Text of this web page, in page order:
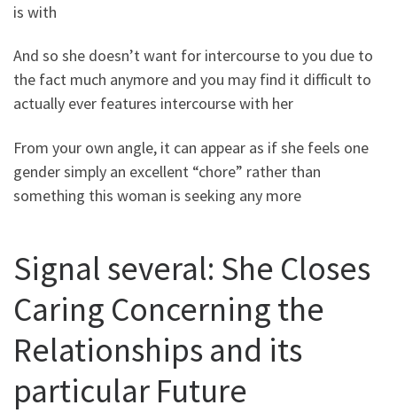
is with
And so she doesn’t want for intercourse to you due to
the fact much anymore and you may find it difficult to
actually ever features intercourse with her
From your own angle, it can appear as if she feels one
gender simply an excellent “chore” rather than
something this woman is seeking any more
Signal several: She Closes
Caring Concerning the
Relationships and its
particular Future